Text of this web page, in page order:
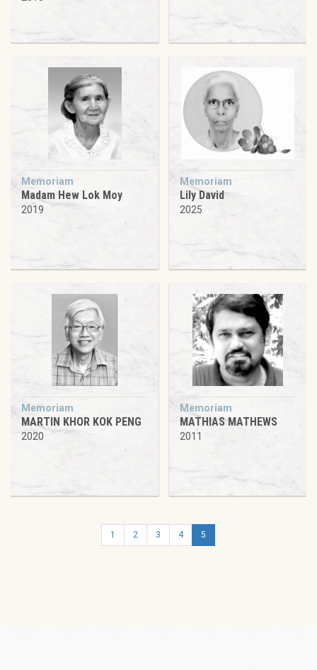
Memoriam
Madam Hew Lok Moy
2019
Memoriam
Lily David
2025
Memoriam
MARTIN KHOR KOK PENG
2020
Memoriam
MATHIAS MATHEWS
2011
1 2 3 4 5